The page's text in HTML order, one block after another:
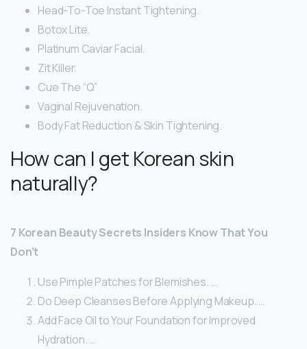
Head-To-Toe Instant Tightening.
Botox Lite.
Platinum Caviar Facial.
Zit Killer.
Cue The “Q”
Vaginal Rejuvenation.
Body Fat Reduction & Skin Tightening.
How can I get Korean skin
naturally?
7 Korean Beauty Secrets Insiders Know That You
Don’t
Use Pimple Patches for Blemishes. …
Do Deep Cleanses Before Applying Makeup. …
Add Face Oil to Your Foundation for Improved
Hydration. …